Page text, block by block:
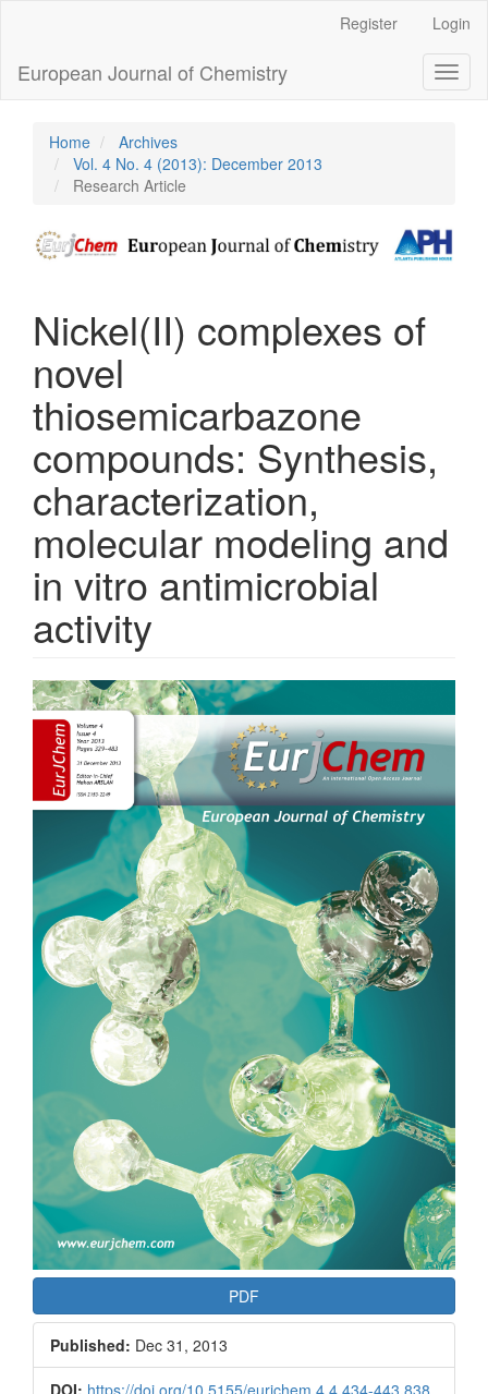
Content
Sidebar
Register Login
European Journal of Chemistry
Home
Archives
Vol. 4 No. 4 (2013): December 2013
Research Article
Nickel(II) complexes of
novel
thiosemicarbazone
compounds: Synthesis,
characterization,
molecular modeling and
in vitro antimicrobial
activity
Article
Sidebar
PDF
Published: Dec 31, 2013
DOI: https://doi.org/10.5155/eurjchem.4.4.434-443.838